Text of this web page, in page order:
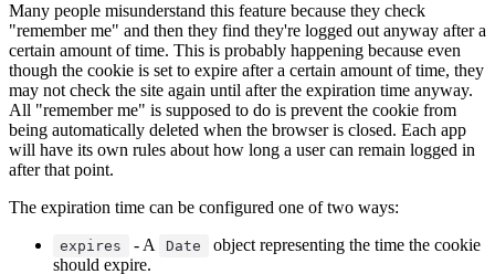
Many people misunderstand this feature because they check
"remember me" and then they find they're logged out anyway after a
certain amount of time. This is probably happening because even
though the cookie is set to expire after a certain amount of time, they
may not check the site again until after the expiration time anyway.
All "remember me" is supposed to do is prevent the cookie from
being automatically deleted when the browser is closed. Each app
will have its own rules about how long a user can remain logged in
after that point.
The expiration time can be configured one of two ways:
expires - A Date
object representing the time the cookie
should expire.